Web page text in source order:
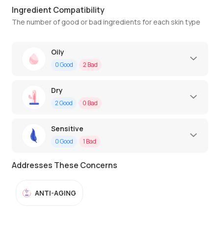
Ingredient Compatibility
The number of good or bad ingredients for each skin type
Oily
0Good 2 Bad
Dry
2Good 0 Bad
Sensitive
0Good 1 Bad
Addresses These Concerns
ANTI-AGING